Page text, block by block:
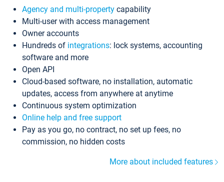
Agency and multi-property capability
Multi-user with access management
Owner accounts
Hundreds of integrations: lock systems, accounting
software and more
Open API
Cloud-based software, no installation, automatic
updates, access from anywhere at anytime
Continuous system optimization
Online help and free support
Pay as you go, no contract, no set up fees, no
commission, no hidden costs
More about included features